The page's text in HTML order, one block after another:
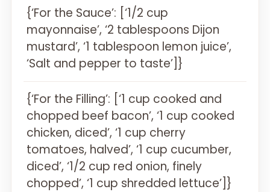
{‘For the Sauce’: [‘1/2 cup
mayonnaise’, ‘2 tablespoons Dijon
mustard’, ‘1 tablespoon lemon juice’,
‘Salt and pepper to taste’]}
{‘For the Filling’: [‘1 cup cooked and
chopped beef bacon’, ‘1 cup cooked
chicken, diced’, ‘1 cup cherry
tomatoes, halved’, ‘1 cup cucumber,
diced’, ‘1/2 cup red onion, finely
chopped’, ‘1 cup shredded lettuce’]}